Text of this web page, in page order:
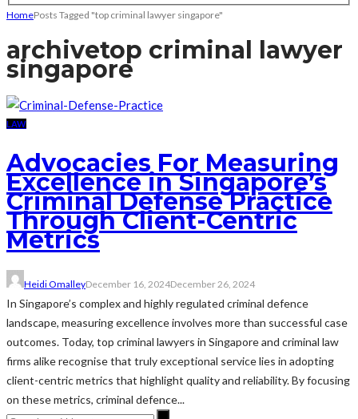
HomePosts Tagged "top criminal lawyer singapore"
archivetop criminal lawyer
singapore
LAW
Advocacies For Measuring
Excellence in Singapore’s
Criminal Defense Practice
Through Client-Centric
Metrics
Heidi OmalleyDecember 16, 2024December 26, 2024
In Singapore’s complex and highly regulated criminal defence
landscape, measuring excellence involves more than successful case
outcomes. Today, top criminal lawyers in Singapore and criminal law
firms alike recognise that truly exceptional service lies in adopting
client-centric metrics that highlight quality and reliability. By focusing
on these metrics, criminal defence...